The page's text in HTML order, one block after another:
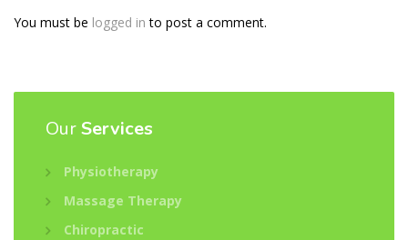
You must be logged in to post a comment.
OurServices
Physiotherapy
Massage Therapy
Chiropractic